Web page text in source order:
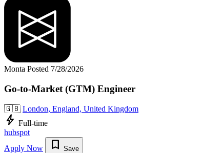
Monta Posted 7/28/2026
Go-to-Market (GTM) Engineer
🇬🇧 London, England, United Kingdom
bolt Full-time
hubspot
Apply Now
bookmark Save